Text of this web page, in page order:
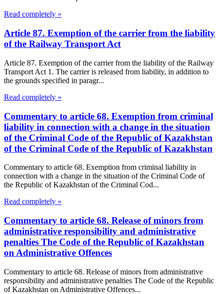
Read completely »
Article 87. Exemption of the carrier from the liability
of the Railway Transport Act
Article 87. Exemption of the carrier from the liability of the Railway
Transport Act 1. The carrier is released from liability, in addition to
the grounds specified in paragr...
Read completely »
Commentary to article 68. Exemption from criminal
liability in connection with a change in the situation
of the Criminal Code of the Republic of Kazakhstan
of the Criminal Code of the Republic of Kazakhstan
Commentary to article 68. Exemption from criminal liability in
connection with a change in the situation of the Criminal Code of
the Republic of Kazakhstan of the Criminal Cod...
Read completely »
Commentary to article 68. Release of minors from
administrative responsibility and administrative
penalties The Code of the Republic of Kazakhstan
on Administrative Offences
Commentary to article 68. Release of minors from administrative
responsibility and administrative penalties The Code of the Republic
of Kazakhstan on Administrative Offences...